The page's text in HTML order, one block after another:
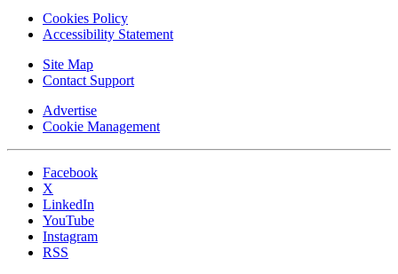
Cookies Policy
Accessibility Statement
Site Map
Contact Support
Advertise
Cookie Management
Facebook
X
LinkedIn
YouTube
Instagram
RSS